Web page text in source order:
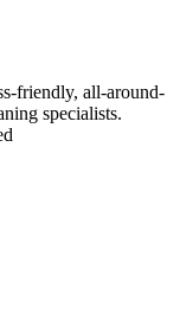
friendly, all-around-
specialists.